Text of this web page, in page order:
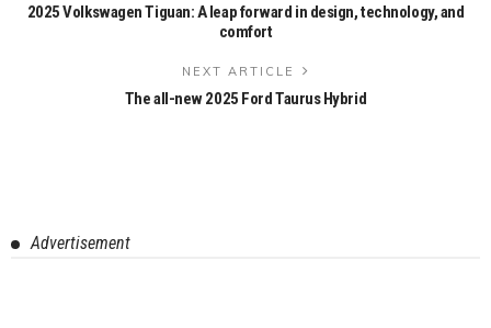
2025 Volkswagen Tiguan: A leap forward in design, technology, and
comfort
NEXT ARTICLE
The all-new 2025 Ford Taurus Hybrid
Advertisement